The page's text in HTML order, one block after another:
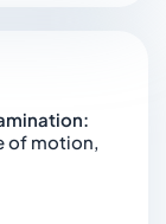
of motion,